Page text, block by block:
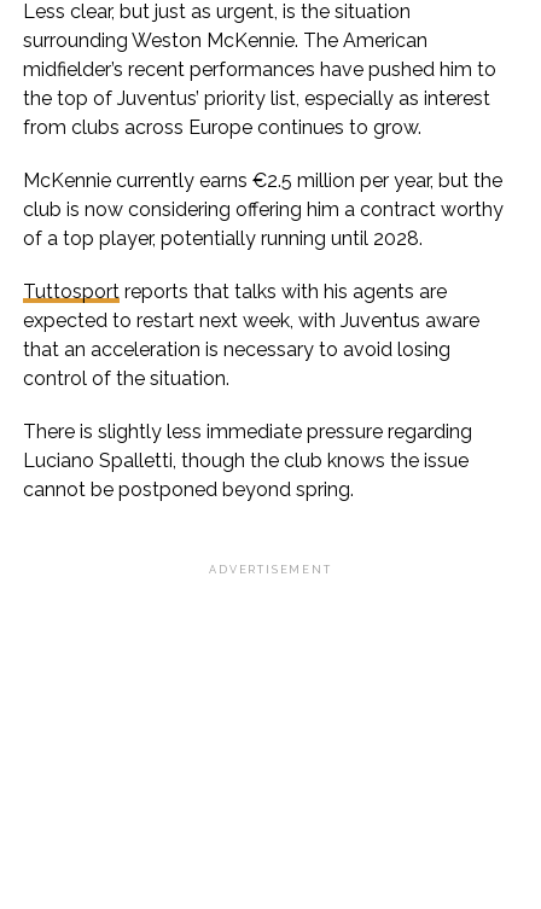
Less clear, but just as urgent, is the situation
surrounding Weston McKennie. The American
midfielder’s recent performances have pushed him to
the top of Juventus’ priority list, especially as interest
from clubs across Europe continues to grow.
McKennie currently earns €2.5 million per year, but the
club is now considering offering him a contract worthy
of a top player, potentially running until 2028.
Tuttosportreports that talks with his agents are
expected to restart next week, with Juventus aware
that an acceleration is necessary to avoid losing
control of the situation.
There is slightly less immediate pressure regarding
Luciano Spalletti, though the club knows the issue
cannot be postponed beyond spring.
ADVERTISEMENT